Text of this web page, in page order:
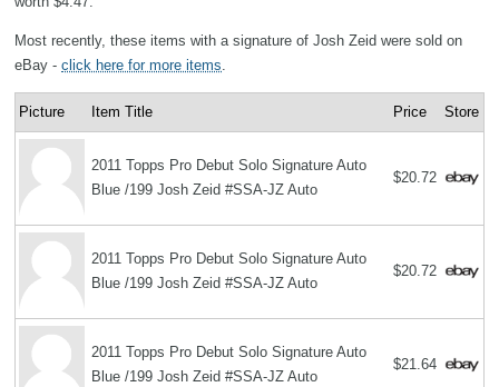
Most recently, these items with a signature of Josh Zeid were sold on
eBay - click here for more items
Picture Item Title Price Store
2011 Topps Pro Debut Solo Signature Auto
Blue /199 Josh Zeid #SSA-JZ Auto
$20.72
2011 Topps Pro Debut Solo Signature Auto
Blue /199 Josh Zeid #SSA-JZ Auto
$20.72
2011 Topps Pro Debut Solo Signature Auto
Blue /199 Josh Zeid #SSA-JZ Auto
$21.64